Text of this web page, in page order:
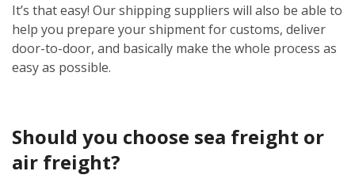
It’s that easy! Our shipping suppliers will also be able to
help you prepare your shipment for customs, deliver
door-to-door, and basically make the whole process as
easy as possible.
Should you choose sea freight or
air freight?